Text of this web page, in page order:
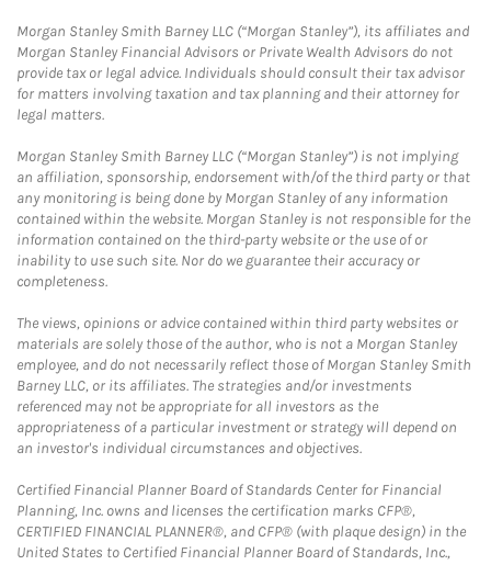
Morgan Stanley Smith Barney LLC (“Morgan Stanley”), its affiliates and
Morgan Stanley Financial Advisors or Private Wealth Advisors do not
provide tax or legal advice. Individuals should consult their tax advisor
for matters involving taxation and tax planning and their attorney for
legal matters.
Morgan Stanley Smith Barney LLC (“Morgan Stanley”) is not implying
an affiliation, sponsorship, endorsement with/of the third party or that
any monitoring is being done by Morgan Stanley of any information
contained within the website. Morgan Stanley is not responsible for the
information contained on the third-party website or the use of or
inability to use such site. Nor do we guarantee their accuracy or
completeness.
The views, opinions or advice contained within third party websites or
materials are solely those of the author, who is not a Morgan Stanley
employee, and do not necessarily reflect those of Morgan Stanley Smith
Barney LLC, or its affiliates. The strategies and/or investments
referenced may not be appropriate for all investors as the
appropriateness of a particular investment or strategy will depend on
an investor's individual circumstances and objectives.
Certified Financial Planner Board of Standards Center for Financial
Planning, Inc. owns and licenses the certification marks CFP®,
CERTIFIED FINANCIAL PLANNER®, and CFP® (with plaque design) in the
United States to Certified Financial Planner Board of Standards, Inc.,